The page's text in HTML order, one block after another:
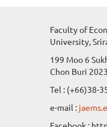
Faculty of
University,
199 Moo 6
Chon Buri
Tel : (+66)38-
e-mail :